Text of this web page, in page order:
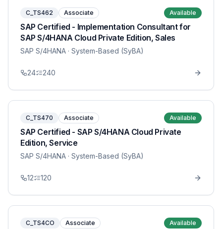
C_TS462 Associate Available
SAP Certified - Implementation Consultant for
SAP S/4HANA Cloud Private Edition, Sales
SAP S/4HANA · System-Based (SyBA)
24 240
C_TS470 Associate Available
SAP Certified - SAP S/4HANA Cloud Private
Edition, Service
SAP S/4HANA · System-Based (SyBA)
12 120
C_TS4CO Associate Available